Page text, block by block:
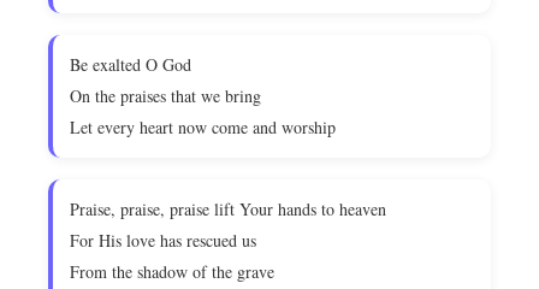
Be exalted O God
On the praises that we bring
Let every heart now come and worship
Praise, praise, praise lift Your hands to heaven
For His love has rescued us
From the shadow of the grave